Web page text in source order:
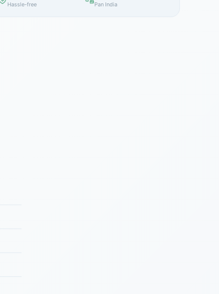
Hassle-free Pan India